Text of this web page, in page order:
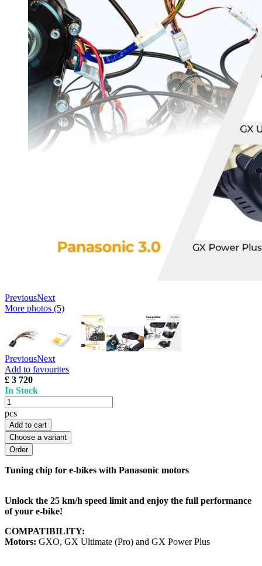
PreviousNext
More photos (5)
PreviousNext
Add to favourites
£ 3 720
In Stock
pcs
Add to cart
Choose a variant
Tuning chip for e-bikes with Panasonic motors
Unlock the 25 km/h speed limit and enjoy the full performance
of your e-bike!
COMPATIBILITY:
Motors: GXO, GX Ultimate (Pro) and GX Power Plus